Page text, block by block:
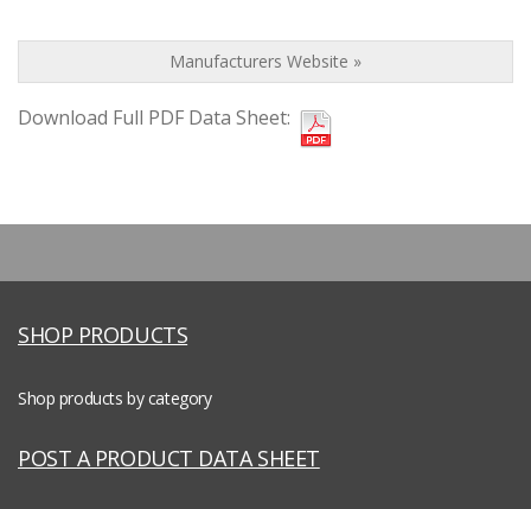
Manufacturers Website »
Download Full PDF Data Sheet:
SHOP PRODUCTS
Shop products by category
POST A PRODUCT DATA SHEET